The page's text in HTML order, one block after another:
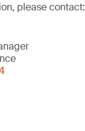
please contact: